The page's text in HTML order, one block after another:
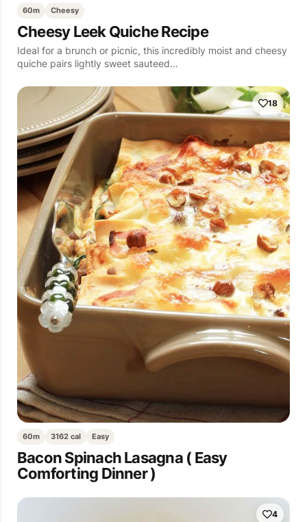
60m Cheesy
Cheesy Leek Quiche Recipe
Ideal for a brunch or picnic, this incredibly moist and cheesy
quiche pairs lightly sweet sauteed…
18
60m 3162 cal Easy
Bacon Spinach Lasagna ( Easy
Comforting Dinner )
4